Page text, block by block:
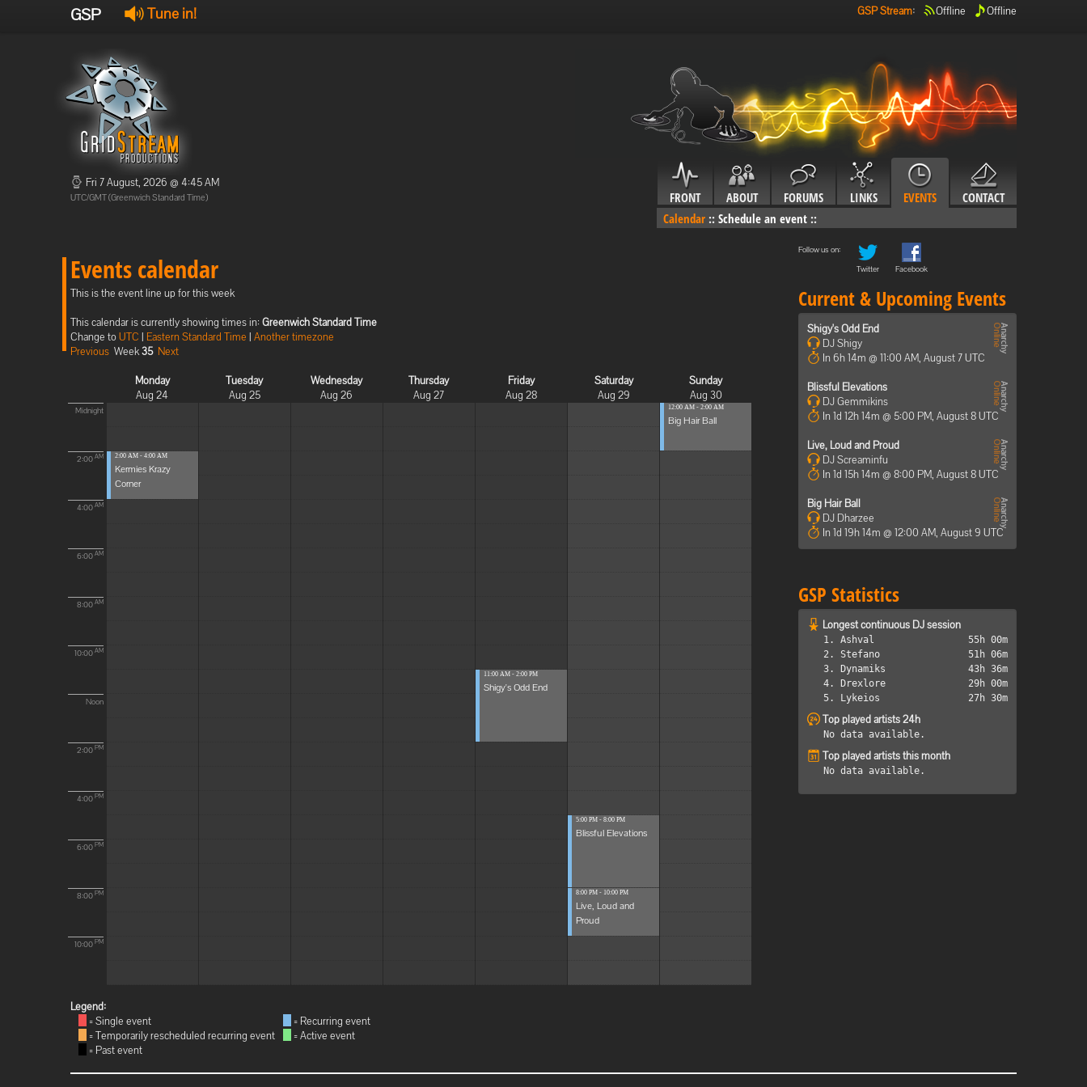
GSP Tune in! GSP Stream: Offline Offline
Fri 7 August, 2026 @ 4:45 AM
UTC/GMT (Greenwich Standard Time) FRONT ABOUT FORUMS LINKS EVENTS
CONTACT
Calendar :: Schedule an event ::
Events calendar
This is the event line up for this week
This calendar is currently showing times in: Greenwich Standard Time
Change toUTC | Eastern Standard Time | Another timezone
Previous Week35 Next
Monday
Aug 24
Tuesday
Aug 25
Wednesday
Aug 26
Thursday
Aug 27
Friday
Aug 28
Saturday
Aug 29
Sunday
Aug 30
Midnight
2:00 AM
4:00 AM
6:00 AM
8:00 AM
10:00 AM
Noon
2:00 PM
4:00 PM
6:00 PM
8:00 PM
10:00 PM
2:00 AM - 4:00 AM
Kermies Krazy
Corner
11:00 AM - 2:00 PM
Shigy's Odd End
5:00 PM - 8:00 PM
Blissful Elevations
8:00 PM - 10:00 PM
Live, Loud and
Proud
12:00 AM - 2:00 AM
Big Hair Ball
Legend:
= Single event
= Temporarily rescheduled recurring event
= Past event
= Recurring event
= Active event
Follow us on:
Twitter
Facebook
Current & Upcoming Events
Shigy's Odd End
DJ Shigy
In 6h 14m @ 11:00 AM, August 7 UTC
Blissful Elevations
DJ Gemmikins
In 1d 12h 14m @ 5:00 PM, August 8 UTC
Live, Loud and Proud
DJ Screaminfu
In 1d 15h 14m @ 8:00 PM, August 8 UTC
Big Hair Ball
DJ Dharzee
In 1d 19h 14m @ 12:00 AM, August 9 UTC
GSP Statistics
Longest continuous DJ session
1. Ashval
55h 00m
2. Stefano
51h 06m
3. Dynamiks
43h 36m
4. Drexlore
29h 00m
5. Lykeios
27h 30m
Top played artists 24h
No data available.
Top played artists this month
No data available.